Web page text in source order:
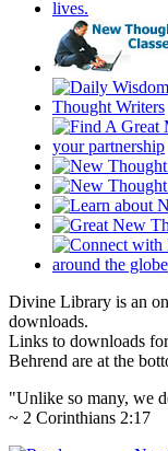
Divine Library is an
downloads.
Links to downloads
Behrend are at the
"Unlike so many, we
~ 2 Corinthians 2:17